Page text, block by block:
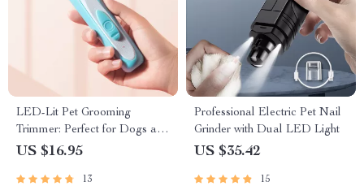
LED-Lit Pet Grooming
Trimmer: Perfect for Dogs and
Cats
US $16.95
13
Professional Electric Pet Nail
Grinder with Dual LED Light
US $35.42
15